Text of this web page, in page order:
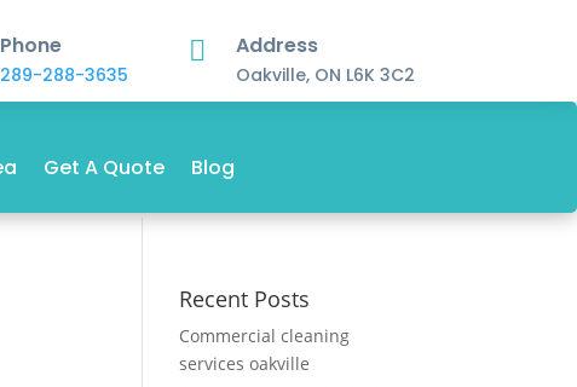
Phone
289-288-3635
 Address
Oakville, ON L6K 3C2
Get A Quote Blog
Recent Posts
Commercial cleaning
services oakville